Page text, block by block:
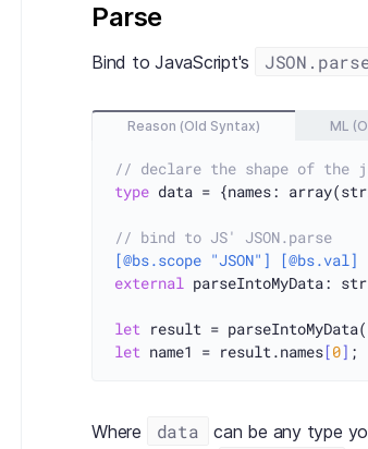
Parse
Bind to JavaScript's
Reason (Old Syntax) ML
// declare the shape of the
type data = {names:
// bind to JS' JSON.parse
[@bs.scope "JSON"]
[@bs.val]
external parseIntoMyData:
let result = parseIntoMyData(
let name1 = result.names[0]
Where data
can be any type